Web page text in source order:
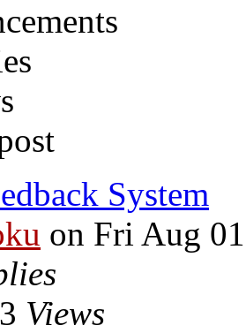
System
on Fri Aug
Views